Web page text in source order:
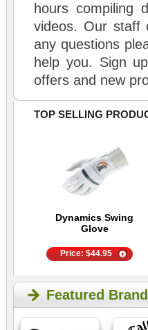
hours compiling
videos. Our staff
any questions
help you. Sign
offers and new
TOP SELLING
Dynamics Swing
Glove
Price:$44.95
Featured